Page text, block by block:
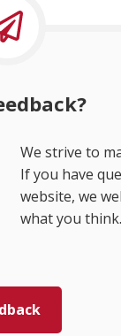
We strive to
If you have
website, we
what you think.